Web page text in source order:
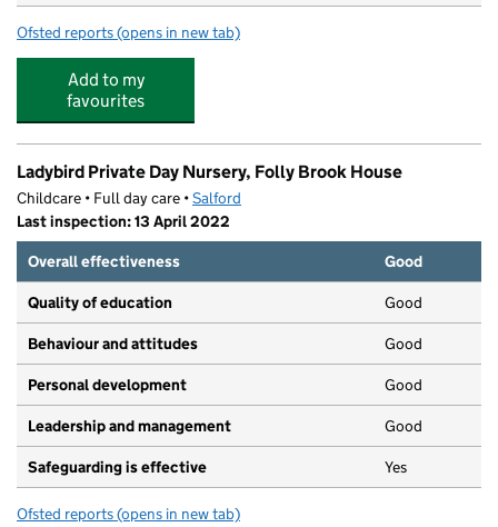
Ofsted reports for Alder Brook Primary Partnership Centre
(opens in new tab)
Add to my
favourites
Ladybird Private Day Nursery, Folly Brook House
Childcare • Full day care •Salford
Last inspection: 13 April 2022
Overall effectiveness
Good
Quality of education Good
Behaviour and attitudes Good
Personal development Good
Leadership and management Good
Safeguarding is effective Yes
Ofsted reports for Ladybird Private Day Nursery, Folly Brook House
(opens in new tab)